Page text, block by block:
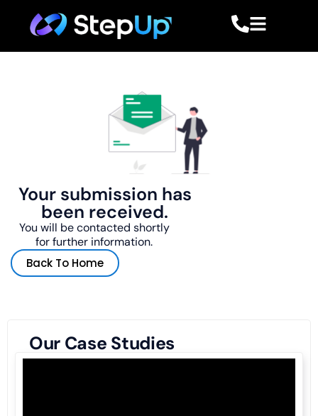
Your submission has
been received.
You will be contacted shortly
for further information.
Back To Home
Our Case Studies